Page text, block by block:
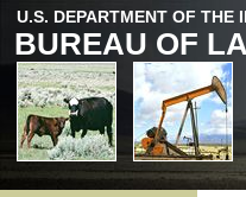
U.S. DEPARTMENT OF THE
BUREAU OF